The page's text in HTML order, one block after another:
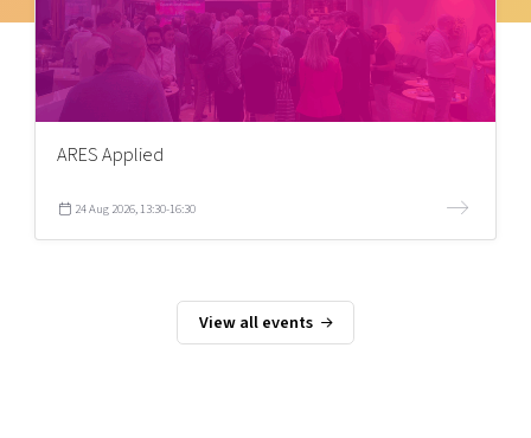
ARES Applied
24 Aug 2026, 13:30-16:30
View all events